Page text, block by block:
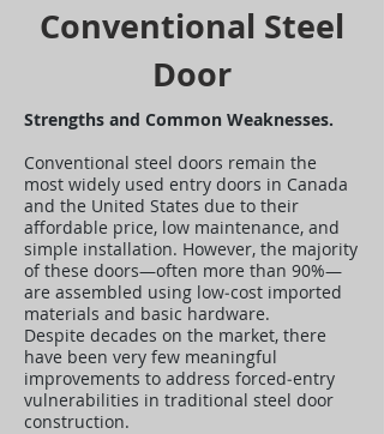
Conventional Steel
Door
Strengths and Common Weaknesses.
Conventional steel doors remain the
most widely used entry doors in Canada
and the United States due to their
affordable price, low maintenance, and
simple installation. However, the majority
of these doors—often more than 90%—
are assembled using low‑cost imported
materials and basic hardware.
Despite decades on the market, there
have been very few meaningful
improvements to address forced‑entry
vulnerabilities in traditional steel door
construction.